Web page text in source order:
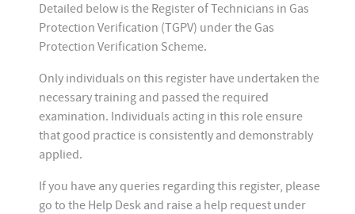
Detailed below is the Register of Technicians in Gas
Protection Verification (TGPV) under the Gas
Protection Verification Scheme.
Only individuals on this register have undertaken the
necessary training and passed the required
examination. Individuals acting in this role ensure
that good practice is consistently and demonstrably
applied.
If you have any queries regarding this register, please
go to the Help Desk and raise a help request under